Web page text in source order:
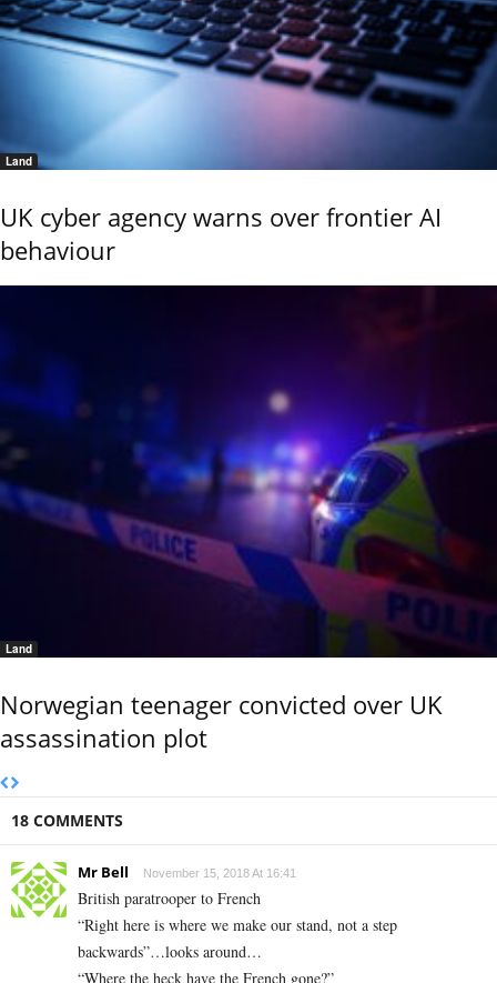
Land
UK cyber agency warns over frontier AI
behaviour
Land
Norwegian teenager convicted over UK
assassination plot
18 COMMENTS
Mr Bell November 15, 2018 At 16:41
British paratrooper to French
“Right here is where we make our stand, not a step
backwards”…looks around…
“Where the heck have the French gone?”